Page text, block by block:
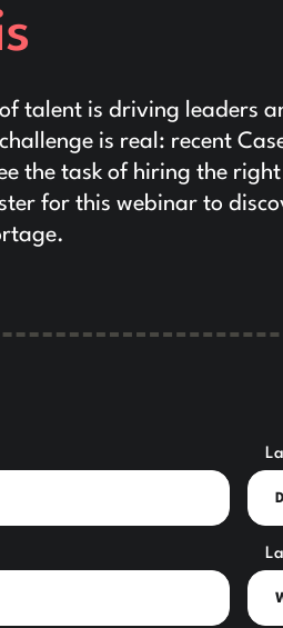
talent is driving leaders
is real: recent
the task of hiring the
for this webinar to